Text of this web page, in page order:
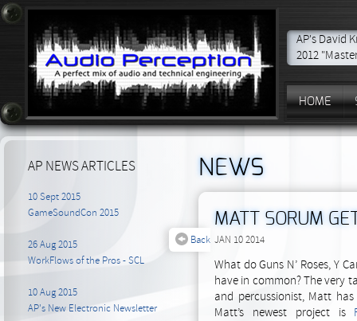
AP's David
2012
HOME
NEWS
MATT SORUM
JAN 10 2014
What do Guns N’ Roses, Y
have in common? The very
and percussionist, Matt
Matt’s newest project is
AP NEWS ARTICLES
Back
10 Sept 2015
GameSoundCon 2015
26 Aug 2015
WorkFlows of the Pros - SCL
10 Aug 2015
AP's New Electronic Newsletter